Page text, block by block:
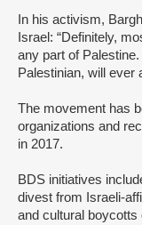
In his activism,
Israel: “Definitely,
any part of
Palestinian, will ever
The movement has
organizations and
in 2017.
BDS initiatives
divest from Israeli-
and cultural boycotts